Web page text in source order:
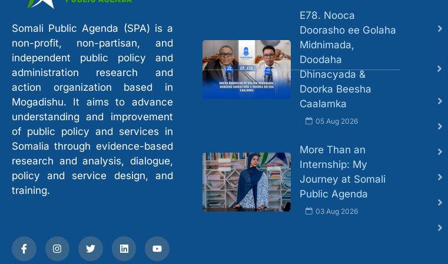
Somali Public Agenda (SPA) is a
non-profit, non-partisan, and
independent public policy and
administration research and
action organization based in
Mogadishu. It aims to advance
understanding and improvement
of public policy and services in
Somalia through evidence-based
research and analysis, dialogue,
policy and service design, and
training.
E78. Nooca
Doorasho ee Golaha
Midnimada,
Doodaha
Dhinacyada &
Doorka Beesha
Caalamka
05 Aug 2026
More Than an
Internship: My
Journey at Somali
Public Agenda
03 Aug 2026